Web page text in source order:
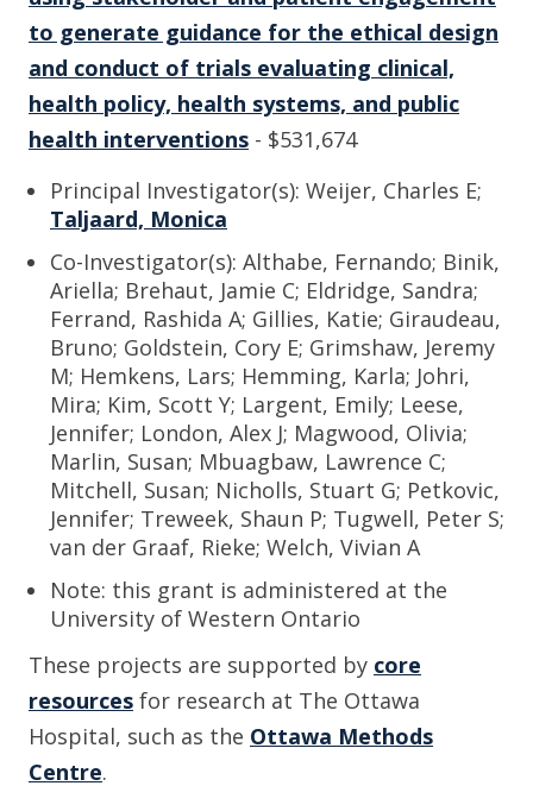
to generate guidance for the ethical design
and conduct of trials evaluating clinical,
health policy, health systems, and public
health interventions - $531,674
Principal Investigator(s): Weijer, Charles E;
Taljaard, Monica
Co-Investigator(s): Althabe, Fernando; Binik,
Ariella; Brehaut, Jamie C; Eldridge, Sandra;
Ferrand, Rashida A; Gillies, Katie; Giraudeau,
Bruno; Goldstein, Cory E; Grimshaw, Jeremy
M; Hemkens, Lars; Hemming, Karla; Johri,
Mira; Kim, Scott Y; Largent, Emily; Leese,
Jennifer; London, Alex J; Magwood, Olivia;
Marlin, Susan; Mbuagbaw, Lawrence C;
Mitchell, Susan; Nicholls, Stuart G; Petkovic,
Jennifer; Treweek, Shaun P; Tugwell, Peter S;
van der Graaf, Rieke; Welch, Vivian A
Note: this grant is administered at the
University of Western Ontario
These projects are supported by core
resources for research at The Ottawa
Hospital, such as the Ottawa Methods
Centre.